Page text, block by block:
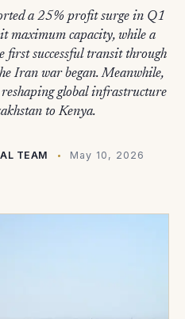
a 25% profit surge in Q1
maximum capacity, while a
successful transit through
Iran war began. Meanwhile,
global infrastructure
to Kenya.
TEAM May 10, 2026